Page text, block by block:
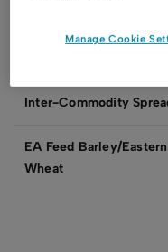
Inter-Commodity
EA Feed Barley/
Wheat
Manage Cookie